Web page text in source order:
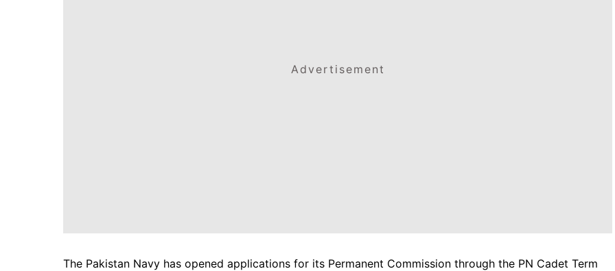
Advertisement
The Pakistan Navy has opened applications for its Permanent Commission through the PN Cadet Term